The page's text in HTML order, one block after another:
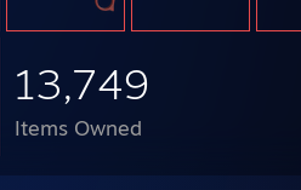
13,749
Items Owned